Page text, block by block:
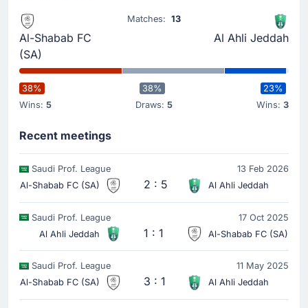
Goal !
Carrasco has scored to make it 1-3.
Goal !
Zakaria Hawsawi (Assist)
It's now 0-3 in Riyadh as Riyad Mahrez scores for Al
Ahli Saudi.
Zakaria Hawsawi with an assist there.
Goal !
Franck Kessie(Scorer)
Al-Shabab FC
(SA)
Matches: 13
Al Ahli Jeddah
38%
Wins: 5
38%
Draws: 5
23%
Wins: 3
Recent meetings
Saudi Prof. League
13 Feb 2026
Al-Shabab FC (SA)
2 : 5 Al Ahli Jeddah
Saudi Prof. League
17 Oct 2025
Al Ahli Jeddah
1 : 1 Al-Shabab FC (SA)
Saudi Prof. League
11 May 2025
Al-Shabab FC (SA)
3 : 1 Al Ahli Jeddah